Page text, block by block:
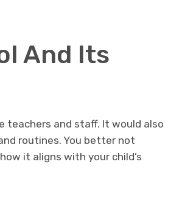
And Its
teachers and staff. It would also
routines. You better not
it aligns with your child’s